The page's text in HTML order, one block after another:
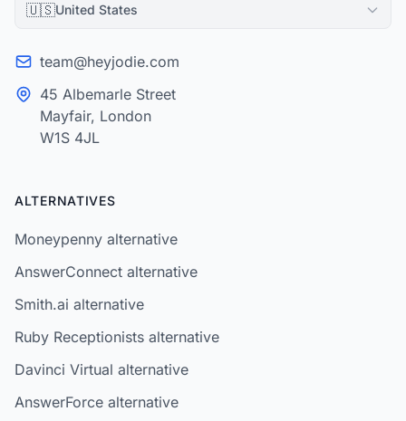
🇺🇸United States
team@heyjodie.com
45 Albemarle Street
Mayfair, London
W1S 4JL
ALTERNATIVES
Moneypenny alternative
AnswerConnect alternative
Smith.ai alternative
Ruby Receptionists alternative
Davinci Virtual alternative
AnswerForce alternative